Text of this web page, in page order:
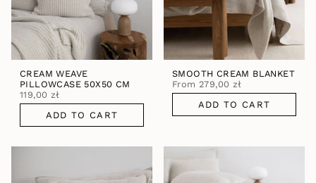
CREAM WEAVE
PILLOWCASE 50X50 CM
119,00 zł
ADD TO CART
SMOOTH CREAM BLANKET
From 279,00 zł
ADD TO CART